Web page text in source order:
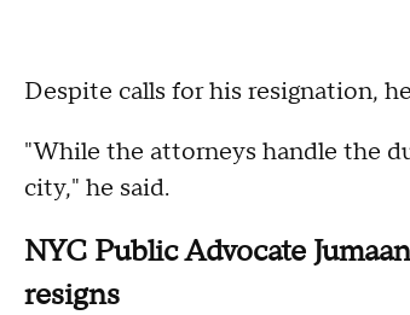
Despite calls for his resignation,
"While the attorneys handle the
city," he said.
NYC Public Advocate
resigns